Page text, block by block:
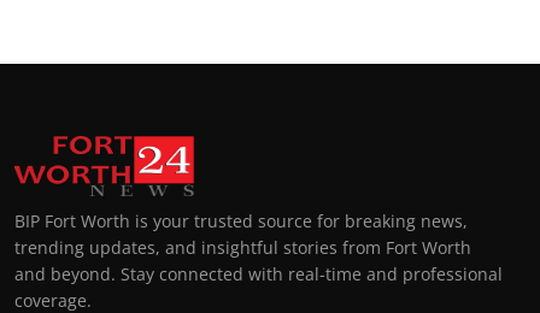
BIP Fort Worth is your trusted source for breaking news,
trending updates, and insightful stories from Fort Worth
and beyond. Stay connected with real-time and professional
coverage.